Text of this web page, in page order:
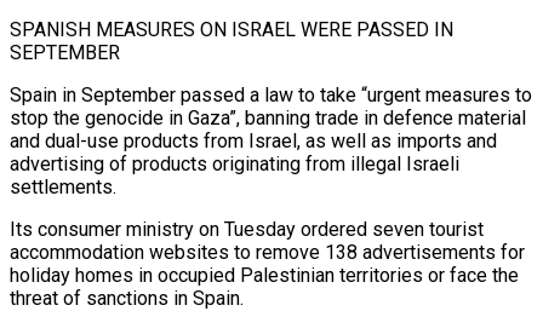
SPANISH MEASURES ON ISRAEL WERE PASSED IN ​
SEPTEMBER
Spain in September passed a law to take “urgent measures to
stop the genocide in Gaza”, banning trade in defence material
and dual-use products ‍from Israel, as well as imports ​and
advertising of products originating from illegal Israeli
settlements.
Its consumer ​ministry on Tuesday ordered seven tourist
accommodation websites to remove 138 advertisements ‍for
holiday homes in occupied Palestinian territories or face the
threat of sanctions in Spain.